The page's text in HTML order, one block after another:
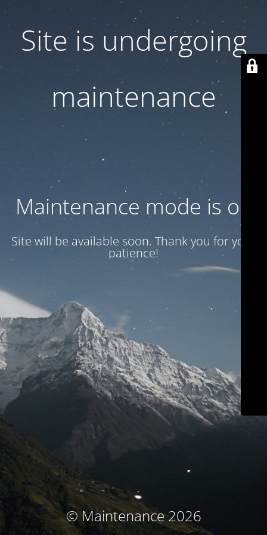
Site is undergoing
maintenance
Maintenance mode is on
Site will be available soon. Thank you for your
patience!
© Maintenance 2026